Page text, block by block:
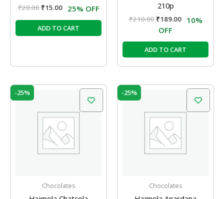
₹20.00 ₹15.00 25% OFF
ADD TO CART
210p
₹210.00 ₹189.00
10%
OFF
ADD TO CART
-25%
Chocolates
₹20.00.
Current
₹15.00.
-25%
Chocolates
₹20.00.
Current
₹15.00.